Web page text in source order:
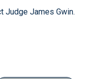
Judge James Gwin.